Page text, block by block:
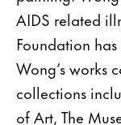
AIDS related
Foundation
Wong’s works
collections
of Art, The